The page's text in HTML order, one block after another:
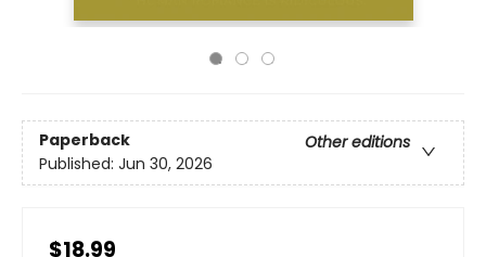
Paperback
Other editions
Published: Jun 30, 2026
$18.99